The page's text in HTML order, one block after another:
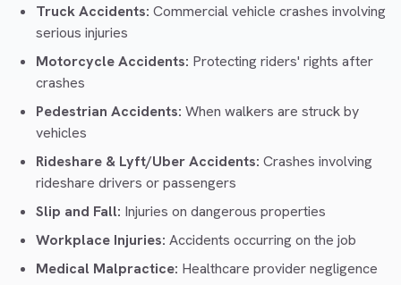
Truck Accidents: Commercial vehicle crashes involving
serious injuries
Motorcycle Accidents: Protecting riders' rights after
crashes
Pedestrian Accidents: When walkers are struck by
vehicles
Rideshare & Lyft/Uber Accidents: Crashes involving
rideshare drivers or passengers
Slip and Fall: Injuries on dangerous properties
Workplace Injuries: Accidents occurring on the job
Medical Malpractice: Healthcare provider negligence